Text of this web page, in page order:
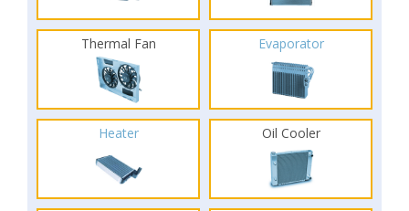
Thermal Fan Evaporator
Heater Oil Cooler